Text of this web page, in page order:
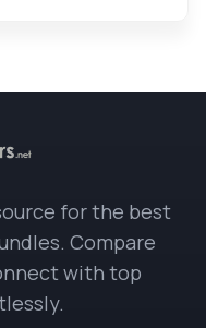
for the best
Compare
with top